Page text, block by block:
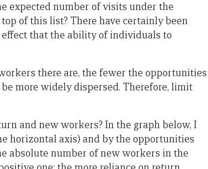
expected number of visits under the
of this list? There have certainly been
that the ability of individuals to
there are, the fewer the opportunities
more widely dispersed. Therefore, limit
and new workers? In the graph below, I
horizontal axis) and by the opportunities
absolute number of new workers in the